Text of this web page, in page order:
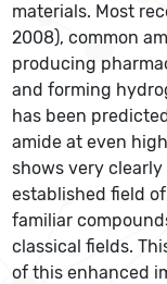
materials. Most
2008), common
producing
and forming
has been
amide at even
shows very
established field
familiar
classical fields.
of this enhanced